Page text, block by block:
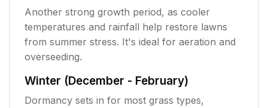
Another strong growth period, as cooler
temperatures and rainfall help restore lawns
from summer stress. It's ideal for aeration and
overseeding.
Winter (December - February)
Dormancy sets in for most grass types,